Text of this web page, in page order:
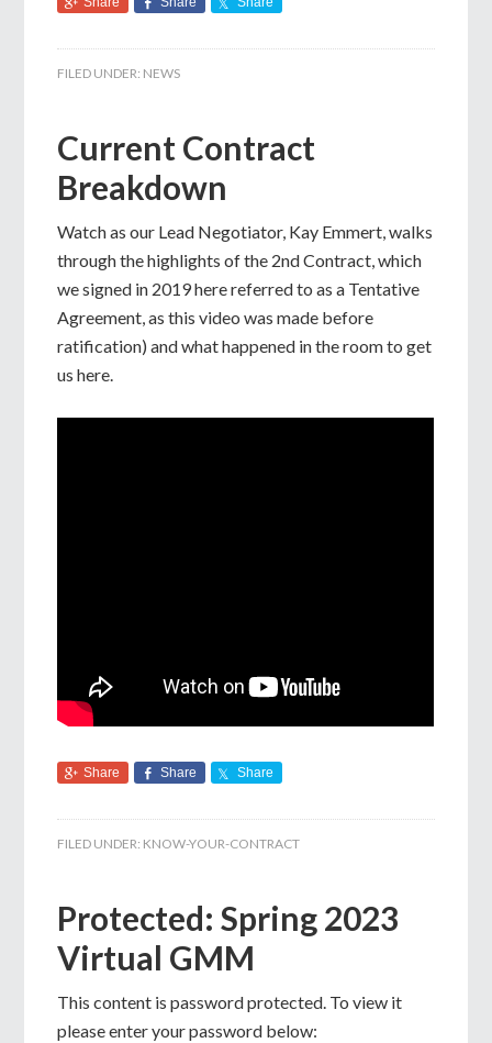
FILED UNDER: NEWS
Current Contract
Breakdown
Watch as our Lead Negotiator, Kay Emmert, walks
through the highlights of the 2nd Contract, which
we signed in 2019 here referred to as a Tentative
Agreement, as this video was made before
ratification) and what happened in the room to get
us here.
Share Share Share
FILED UNDER: KNOW-YOUR-CONTRACT
Protected: Spring 2023
Virtual GMM
This content is password protected. To view it
please enter your password below: